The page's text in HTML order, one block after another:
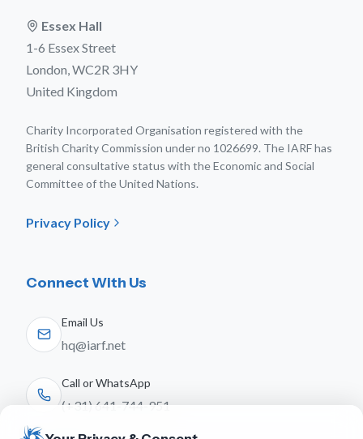
Essex Hall
1-6 Essex Street
London, WC2R 3HY
United Kingdom
Charity Incorporated Organisation registered with the
British Charity Commission under no 1026699. The IARF has
general consultative status with the Economic and Social
Committee of the United Nations.
Privacy Policy
Connect With Us
Email Us
hq@iarf.net
Call or WhatsApp
(+31) 641-744-951